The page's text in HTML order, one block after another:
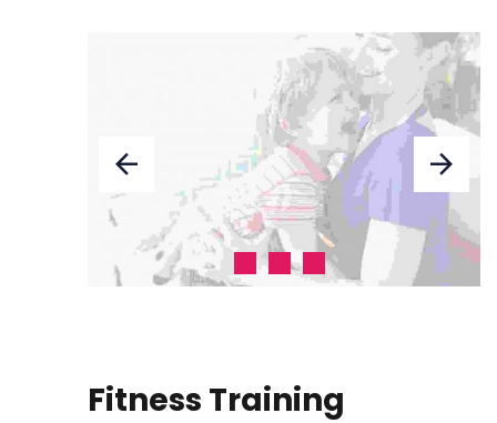
Fitness Training